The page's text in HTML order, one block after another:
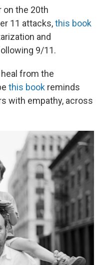
on the 20th
11 attacks,this book
and
9/11.
from the
this book reminds
with empathy, across